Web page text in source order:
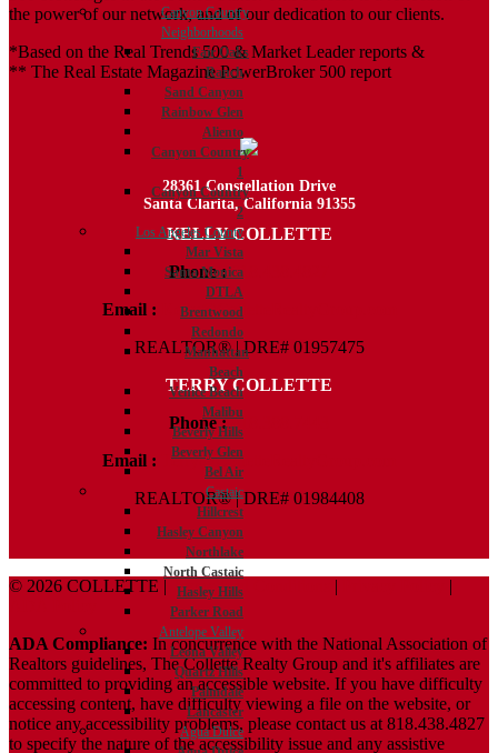
Canyon Country
Neighborhoods
Fair Oaks
Ranch
Sand Canyon
Rainbow Glen
Aliento
Canyon Country
1
Canyon Country
2
Los Angeles County
Mar Vista
Santa Monica
DTLA
Brentwood
Redondo
Manhattan
Beach
Venice Beach
Malibu
Beverly Hills
Beverly Glen
Bel Air
Castaic
Hillcrest
Hasley Canyon
Northlake
North Castaic
Hasley Hills
Parker Road
Antelope Valley
Leona Valley
Quartz Hills
Palmdale
Lancaster
Agua Dulce
the power of our network, and of our dedication to our clients.
*Based on the Real Trends 500 & Market Leader reports &
** The Real Estate Magazine PowerBroker 500 report
28361 Constellation Drive
Santa Clarita, California 91355
KELLY COLLETTE
Phone : 818.438.4827
Email :
Kelly@ColletteRealtyGroup.com
REALTOR® | DRE# 01957475
TERRY COLLETTE
Phone : 818.388.7443
Email :
Terry@ColletteRealtyGroup.com
REALTOR® | DRE# 01984408
© 2026 COLLETTE | Terms And Conditions |
|
ADA Compliance: In concurrence with the National Association of
Realtors guidelines, The Collette Realty Group and it's affiliates are
committed to providing an accessible website. If you have difficulty
accessing content, have difficulty viewing a file on the website, or
notice any accessibility problems, please contact us at 818.438.4827
to specify the nature of the accessibility issue and any assistive